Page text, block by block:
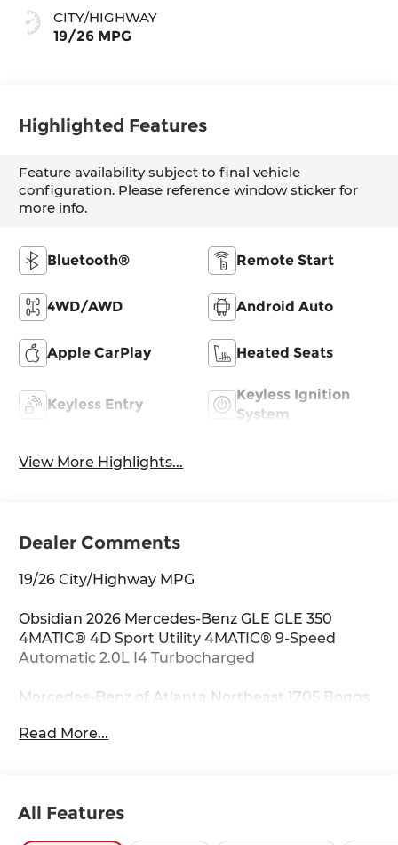
CITY/HIGHWAY
19/26 MPG
Highlighted Features
Feature availability subject to final vehicle
configuration. Please reference window sticker for
more info.
Bluetooth® Remote Start
4WD/AWD Android Auto
Apple CarPlay Heated Seats
Keyless Entry
Keyless Ignition
System
View More Highlights...
Dealer Comments
19/26 City/Highway MPG
Obsidian 2026 Mercedes-Benz GLE GLE 350
4MATIC® 4D Sport Utility 4MATIC® 9-Speed
Automatic 2.0L I4 Turbocharged
Mercedes-Benz of Atlanta Northeast 1705 Boggs
Disc Brakes, 8 Speakers, ABS brakes, Air
Headlights, Auto tilt-away steering wheel, Auto-
Read More...
All Features